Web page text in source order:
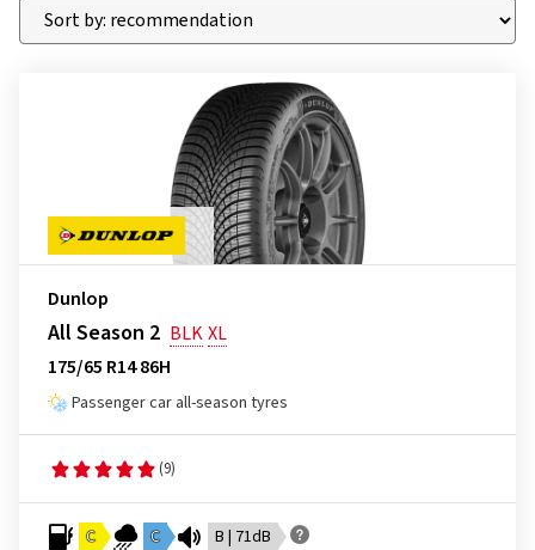
Dunlop
All Season 2 BLKXL
175/65 R14 86H
Passenger car all-season tyres
(9)
C C B | 71dB